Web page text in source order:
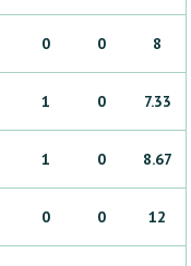
0 0 8
1 0 7.33
1 0 8.67
0 0 12